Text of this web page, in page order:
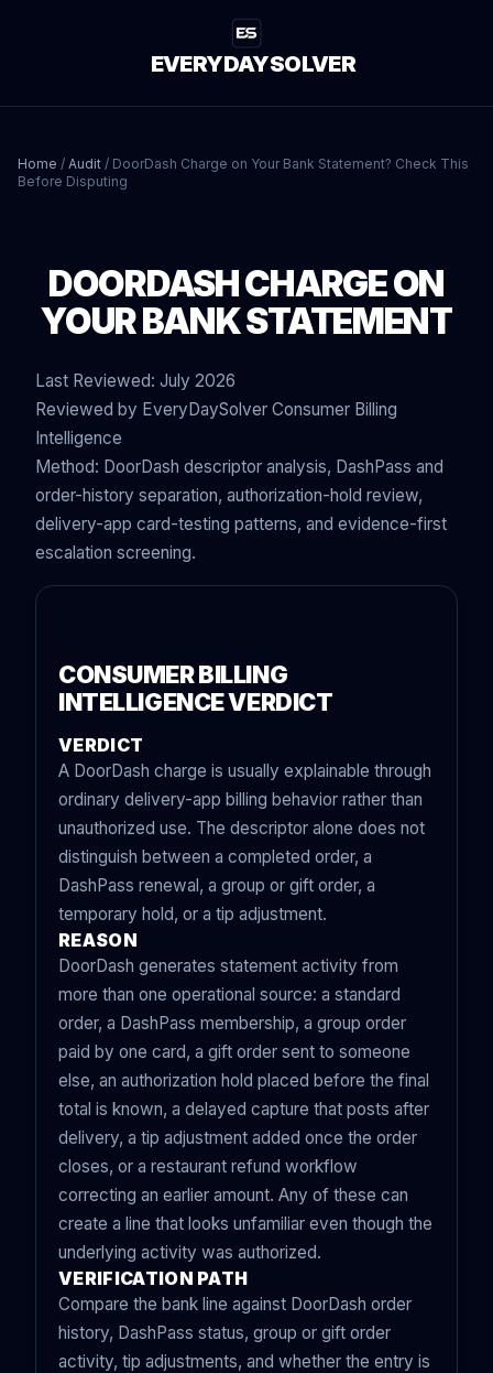
EVERYDAYSOLVER
Home / Audit / DoorDash Charge on Your Bank Statement? Check This
Before Disputing
DOORDASH CHARGE ON
YOUR BANK STATEMENT
Last Reviewed: July 2026
Reviewed by EveryDaySolver Consumer Billing
Intelligence
Method: DoorDash descriptor analysis, DashPass and
order-history separation, authorization-hold review,
delivery-app card-testing patterns, and evidence-first
escalation screening.
CONSUMER BILLING
INTELLIGENCE VERDICT
VERDICT
A DoorDash charge is usually explainable through
ordinary delivery-app billing behavior rather than
unauthorized use. The descriptor alone does not
distinguish between a completed order, a
DashPass renewal, a group or gift order, a
temporary hold, or a tip adjustment.
REASON
DoorDash generates statement activity from
more than one operational source: a standard
order, a DashPass membership, a group order
paid by one card, a gift order sent to someone
else, an authorization hold placed before the final
total is known, a delayed capture that posts after
delivery, a tip adjustment added once the order
closes, or a restaurant refund workflow
correcting an earlier amount. Any of these can
create a line that looks unfamiliar even though the
underlying activity was authorized.
VERIFICATION PATH
Compare the bank line against DoorDash order
history, DashPass status, group or gift order
activity, tip adjustments, and whether the entry is